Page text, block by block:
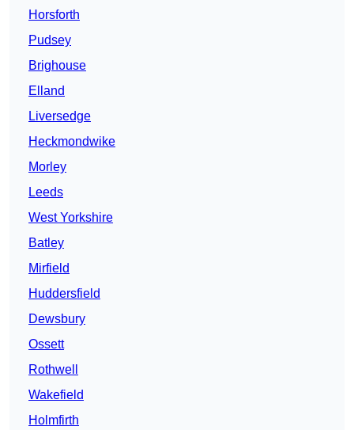
Horsforth
Pudsey
Brighouse
Elland
Liversedge
Heckmondwike
Morley
Leeds
West Yorkshire
Batley
Mirfield
Huddersfield
Dewsbury
Ossett
Rothwell
Wakefield
Holmfirth